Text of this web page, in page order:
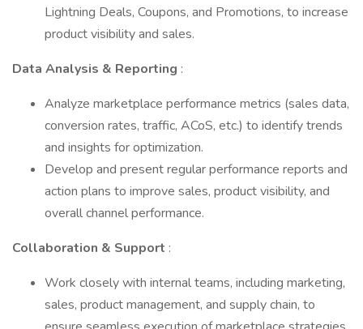
Lightning Deals, Coupons, and Promotions, to increase
product visibility and sales.
Data Analysis & Reporting :
Analyze marketplace performance metrics (sales data,
conversion rates, traffic, ACoS, etc.) to identify trends
and insights for optimization.
Develop and present regular performance reports and
action plans to improve sales, product visibility, and
overall channel performance.
Collaboration & Support :
Work closely with internal teams, including marketing,
sales, product management, and supply chain, to